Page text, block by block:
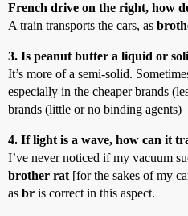
French drive on the right, how
A train transports the cars, as
3. Is peanut butter a liquid or
It’s more of a semi-solid.
especially in the cheaper brands
brands (little or no binding agents)
4. If light is a wave, how can it
I’ve never noticed if my vacuum
brother rat [for the sakes of my
as br is correct in this aspect.